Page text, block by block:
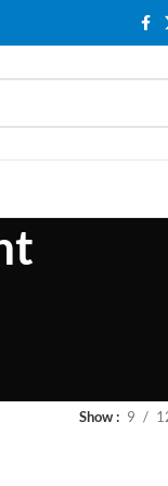
Show 9